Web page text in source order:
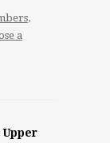
,
a